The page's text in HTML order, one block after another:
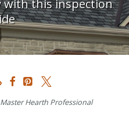
with this inspection
Hearth Professional